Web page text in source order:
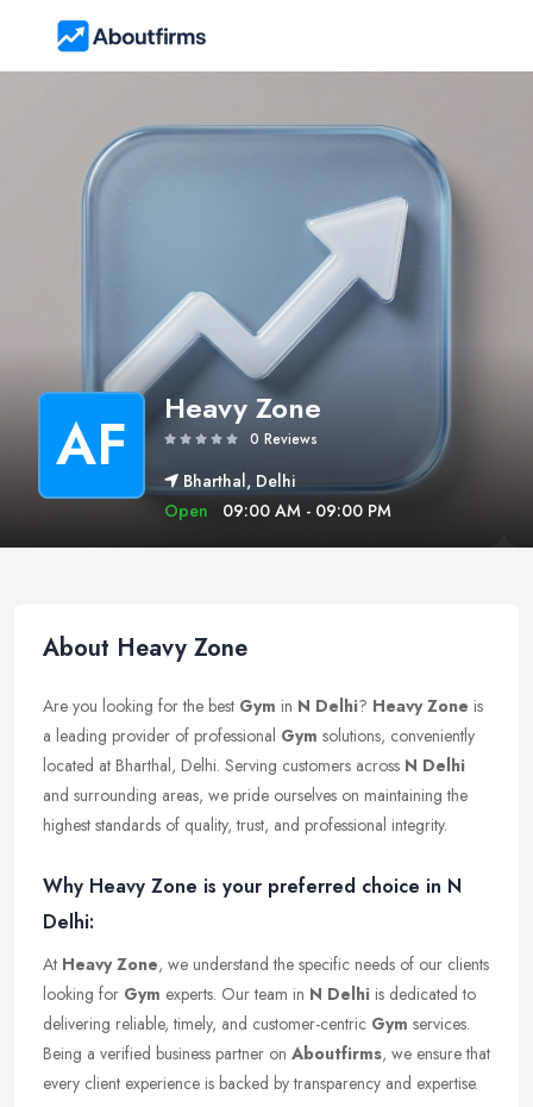
AF Heavy Zone
0 Reviews
Bharthal, Delhi
Open
09:00 AM - 09:00 PM
About Heavy Zone
Are you looking for the best Gym in N Delhi? Heavy Zone is
a leading provider of professional Gym solutions, conveniently
located at Bharthal, Delhi. Serving customers across N Delhi
and surrounding areas, we pride ourselves on maintaining the
highest standards of quality, trust, and professional integrity.
Why Heavy Zone is your preferred choice in N
Delhi:
At Heavy Zone, we understand the specific needs of our clients
looking for Gym experts. Our team in N Delhi is dedicated to
delivering reliable, timely, and customer-centric Gym services.
Being a verified business partner on Aboutfirms, we ensure that
every client experience is backed by transparency and expertise.